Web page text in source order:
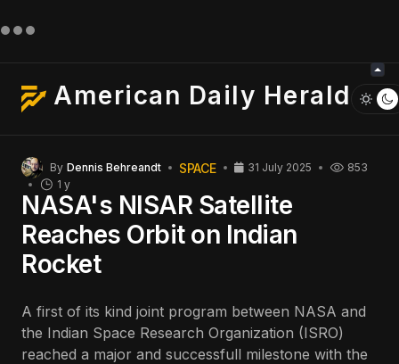
American Daily Herald
By Dennis Behreandt SPACE
1 y
31 July 2025 853
NASA's NISAR Satellite
Reaches Orbit on Indian
Rocket
A first of its kind joint program between NASA and
the Indian Space Research Organization (ISRO)
reached a major and successfull milestone with the